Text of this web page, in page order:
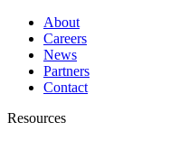
About
Careers
News
Partners
Contact
Resources